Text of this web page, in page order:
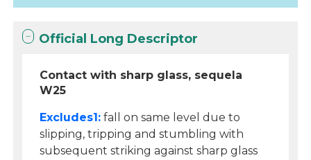
Official Long Descriptor
Contact with sharp glass, sequela
W25
Excludes1: fall on same level due to
slipping, tripping and stumbling with
subsequent striking against sharp glass